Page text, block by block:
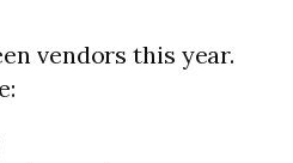
vendors this year.